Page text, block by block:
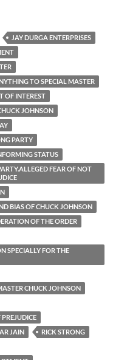
JAY DURGA ENTERPRISES
TO SPECIAL MASTER
OF INTEREST
JOHNSON
PARTY
STATUS
FEAR OF NOT
BIAS OF CHUCK JOHNSON
OF THE ORDER
SPECIALLY FOR THE
CHUCK JOHNSON
JAIN
RICK STRONG